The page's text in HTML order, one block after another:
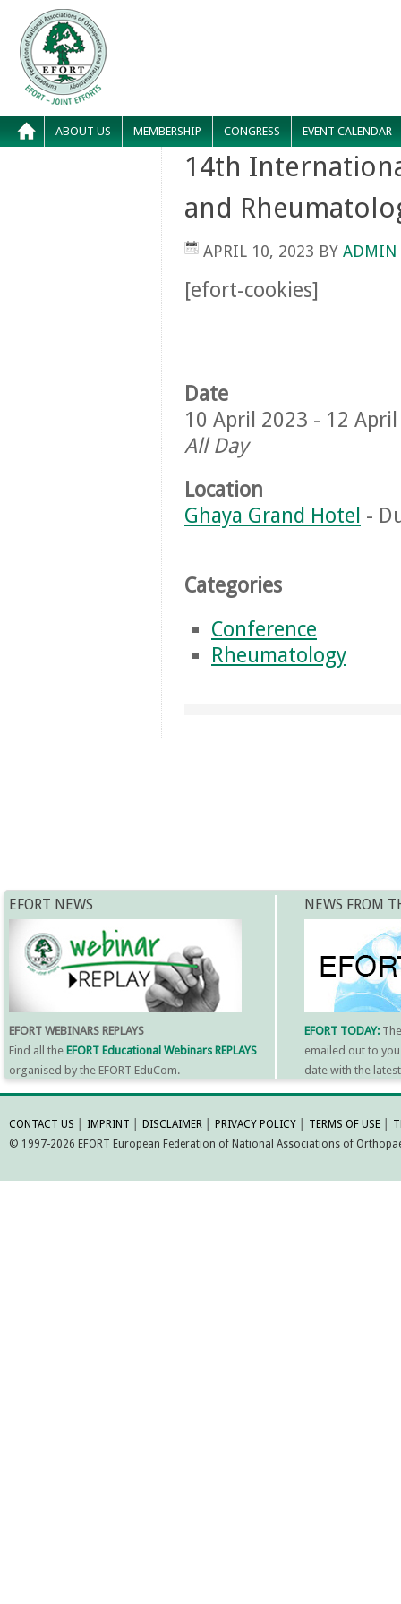
ABOUT US MEMBERSHIP CONGRESS EVENT CALENDAR
14th
and
APRIL 10, 2023 BY ADMIN
[efort-cookies]
Date
10 April 2023 - 12
All Day
Location
Ghaya Grand Hotel -
Categories
Conference
Rheumatology
EFORT NEWS
EFORT WEBINARS REPLAYS
Find all the EFORT Educational Webinars REPLAYS
organised by the EFORT EduCom.
NEWS FROM
EFORT TODAY:
emailed out to
date with the
MORE
CONTACT US IMPRINT DISCLAIMER PRIVACY POLICY TERMS OF USE
© 1997-2026 EFORT European Federation of National Associations of